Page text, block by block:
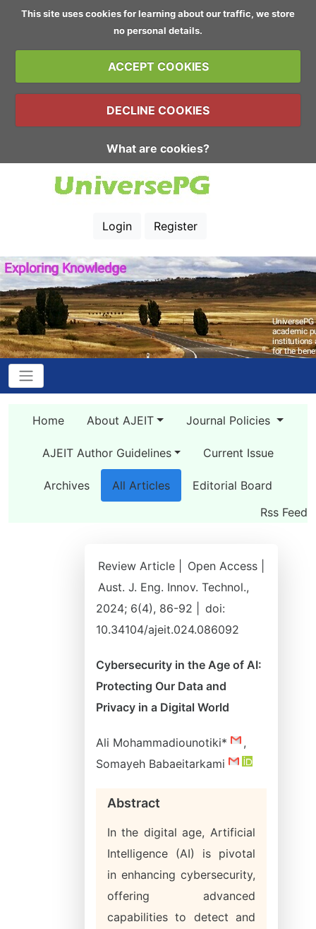
This site uses cookies for learning about our traffic, we store
no personal details.
ACCEPT COOKIES
DECLINE COOKIES
What are cookies?
Login Register
Home About AJEIT Journal Policies
AJEIT Author Guidelines Current Issue
Archives All Articles
Editorial Board
Rss Feed
Review Article |
Open Access |
Aust. J. Eng. Innov. Technol.,
2024; 6(4), 86-92 |
doi:
10.34104/ajeit.024.086092
Cybersecurity in the Age of AI:
Protecting Our Data and
Privacy in a Digital World
Ali Mohammadiounotiki*
,
Somayeh Babaeitarkami
Abstract
In the digital age, Artificial
Intelligence (AI) is pivotal
in enhancing cybersecurity,
offering advanced
capabilities to detect and